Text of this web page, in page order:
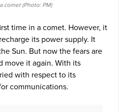
comet (Photo: PM)
time in a comet. However, it
its power supply. It
Sun. But now the fears are
move it again. With its
with respect to its
communications.